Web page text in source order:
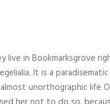
live in Bookmarksgrove
It is a
unorthographic life